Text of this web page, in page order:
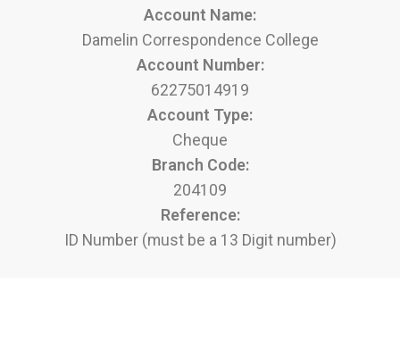
Account Name:
Damelin Correspondence College
Account Number:
62275014919
Account Type:
Cheque
Branch Code:
204109
Reference:
ID Number (must be a 13 Digit number)